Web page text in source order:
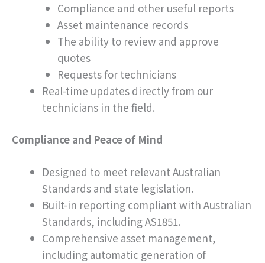
Compliance and other useful reports
Asset maintenance records
The ability to review and approve
quotes
Requests for technicians
Real-time updates directly from our
technicians in the field.
Compliance and Peace of Mind
Designed to meet relevant Australian
Standards and state legislation.
Built-in reporting compliant with Australian
Standards, including AS1851.
Comprehensive asset management,
including automatic generation of